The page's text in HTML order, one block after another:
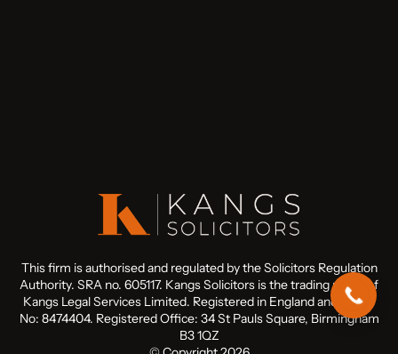
This firm is authorised and regulated by the Solicitors Regulation
Authority. SRA no. 605117. Kangs Solicitors is the trading name of
Kangs Legal Services Limited. Registered in England and Wales
No: 8474404. Registered Office: 34 St Pauls Square, Birmingham
B3 1QZ